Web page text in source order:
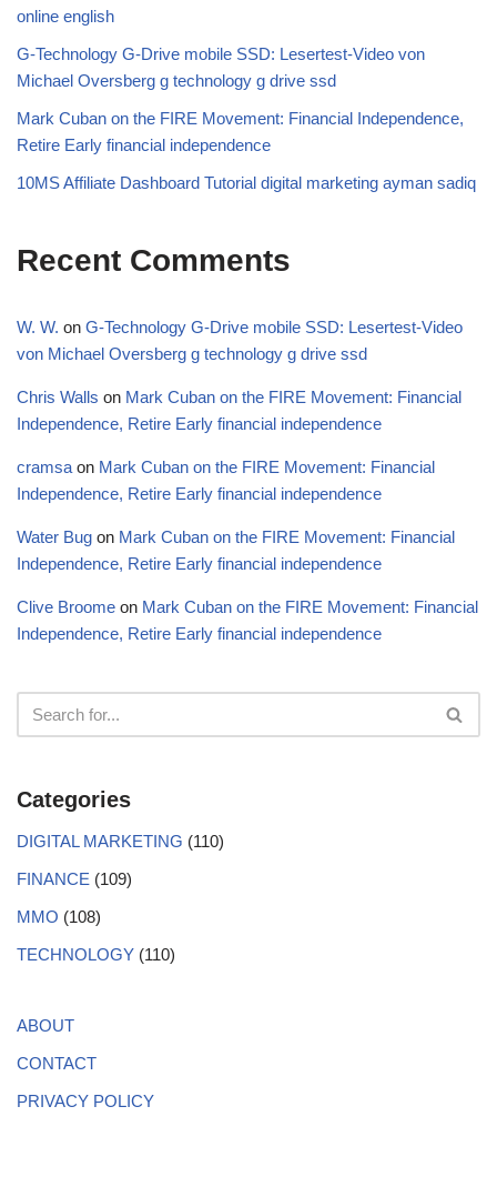
online english
G-Technology G-Drive mobile SSD: Lesertest-Video von
Michael Oversberg g technology g drive ssd
Mark Cuban on the FIRE Movement: Financial Independence,
Retire Early financial independence
10MS Affiliate Dashboard Tutorial digital marketing ayman sadiq
Recent Comments
W. W. on G-Technology G-Drive mobile SSD: Lesertest-Video
von Michael Oversberg g technology g drive ssd
Chris Walls on Mark Cuban on the FIRE Movement: Financial
Independence, Retire Early financial independence
cramsa on Mark Cuban on the FIRE Movement: Financial
Independence, Retire Early financial independence
Water Bug on Mark Cuban on the FIRE Movement: Financial
Independence, Retire Early financial independence
Clive Broome on Mark Cuban on the FIRE Movement: Financial
Independence, Retire Early financial independence
Categories
DIGITAL MARKETING (110)
FINANCE (109)
MMO (108)
TECHNOLOGY (110)
ABOUT
CONTACT
PRIVACY POLICY